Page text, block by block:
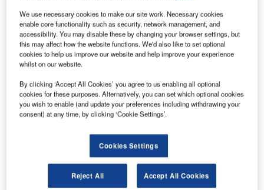
A
ircraft developer Boom Technologies is keen on
correcting Concorde’s past mistakes, with Boom
Overture, a 55-seat supersonic airliner. With United
Airlines confirming the purchase of 15 Overture Boom
aircraft for operation in 2029, it will become the first
British Airways ceased Concorde flights in May 2003.
Boom Overture will meet the demands of corporate
Since the cessation of Concorde in 2003, the travel
industry has faced numerous challenges, such as
sustainability issues, a global pandemic (COVID-19) and
two global financial recessions. As a result, corporate
We use necessary cookies to make our site work. Necessary cookies
enable core functionality such as security, network management, and
accessibility. You may disable these by changing your browser settings, but
this may affect how the website functions. We'd also like to set optional
cookies to help us improve our website and help improve your experience
whilst on our website.
By clicking ‘Accept All Cookies’ you agree to us enabling all optional
cookies for these purposes. Alternatively, you can set which optional cookies
you wish to enable (and update your preferences including withdrawing your
consent) at any time, by clicking ‘Cookie Settings’.
Cookies Settings
Reject All Accept All Cookies